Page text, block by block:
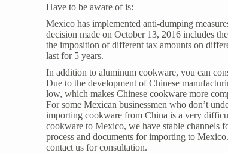
Have to be aware of is:
Mexico has implemented anti-dumping
decision made on October 13, 2016 includes
the imposition of different tax amounts on
last for 5 years.
In addition to aluminum cookware, you can
Due to the development of Chinese
low, which makes Chinese cookware more
For some Mexican businessmen who don’t
importing cookware from China is a very
cookware to Mexico, we have stable channels
process and documents for importing to
contact us for consultation.